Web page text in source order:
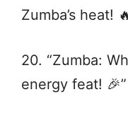
Zumba’s heat!
20. “Zumba:
energy feat! 🎉”